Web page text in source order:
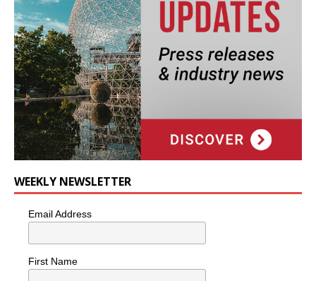
WEEKLY NEWSLETTER
Email Address
First Name